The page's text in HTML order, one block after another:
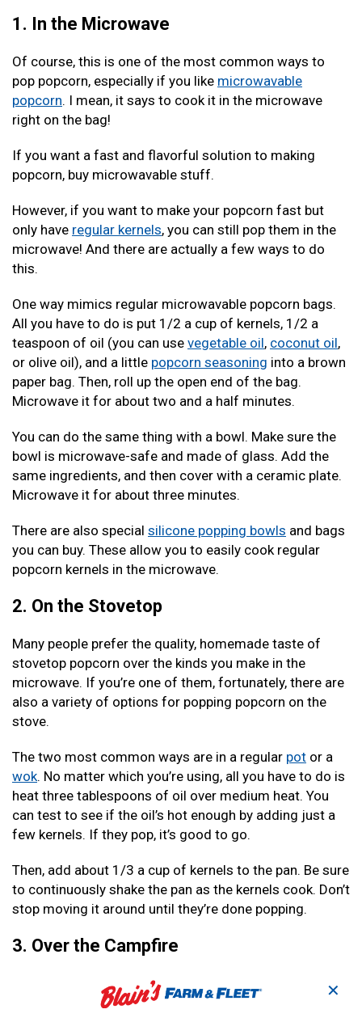
1. In the Microwave
Of course, this is one of the most common ways to
pop popcorn, especially if you like microwavable
popcorn. I mean, it says to cook it in the microwave
right on the bag!
If you want a fast and flavorful solution to making
popcorn, buy microwavable stuff.
However, if you want to make your popcorn fast but
only have regular kernels, you can still pop them in the
microwave! And there are actually a few ways to do
this.
One way mimics regular microwavable popcorn bags.
All you have to do is put 1/2 a cup of kernels, 1/2 a
teaspoon of oil (you can use vegetable oil, coconut oil,
or olive oil), and a little popcorn seasoning into a brown
paper bag. Then, roll up the open end of the bag.
Microwave it for about two and a half minutes.
You can do the same thing with a bowl. Make sure the
bowl is microwave-safe and made of glass. Add the
same ingredients, and then cover with a ceramic plate.
Microwave it for about three minutes.
There are also special silicone popping bowls and bags
you can buy. These allow you to easily cook regular
popcorn kernels in the microwave.
2. On the Stovetop
Many people prefer the quality, homemade taste of
stovetop popcorn over the kinds you make in the
microwave. If you’re one of them, fortunately, there are
also a variety of options for popping popcorn on the
stove.
The two most common ways are in a regular pot or a
wok. No matter which you’re using, all you have to do is
heat three tablespoons of oil over medium heat. You
can test to see if the oil’s hot enough by adding just a
few kernels. If they pop, it’s good to go.
Then, add about 1/3 a cup of kernels to the pan. Be sure
to continuously shake the pan as the kernels cook. Don’t
stop moving it around until they’re done popping.
3. Over the Campfire
Popcorn is an excellent camping snack. And one of the
most fun and flavorful ways to prepare it is over the
✕